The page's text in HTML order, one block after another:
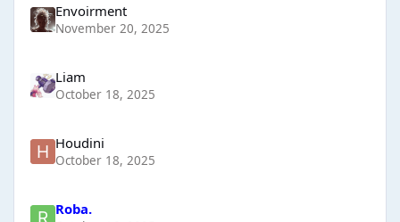
Envoirment
November 20, 2025
Liаm
October 18, 2025
Houdini
October 18, 2025
Roba.